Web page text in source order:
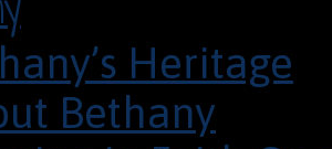
Heritage
Bethany